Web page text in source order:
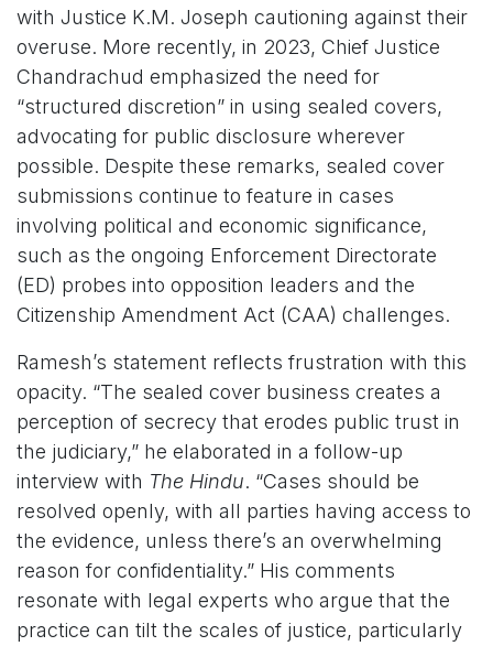
with Justice K.M. Joseph cautioning against their
overuse. More recently, in 2023, Chief Justice
Chandrachud emphasized the need for
“structured discretion” in using sealed covers,
advocating for public disclosure wherever
possible. Despite these remarks, sealed cover
submissions continue to feature in cases
involving political and economic significance,
such as the ongoing Enforcement Directorate
(ED) probes into opposition leaders and the
Citizenship Amendment Act (CAA) challenges.
Ramesh’s statement reflects frustration with this
opacity. “The sealed cover business creates a
perception of secrecy that erodes public trust in
the judiciary,” he elaborated in a follow-up
interview with The Hindu. “Cases should be
resolved openly, with all parties having access to
the evidence, unless there’s an overwhelming
reason for confidentiality.” His comments
resonate with legal experts who argue that the
practice can tilt the scales of justice, particularly